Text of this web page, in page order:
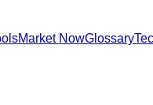
Market NowGlossary